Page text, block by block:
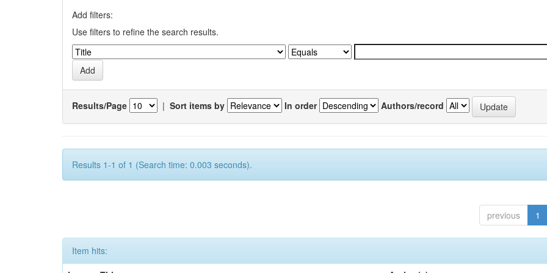
Add filters:
Use filters to refine the search results.
Results/Page | Sort items by In order Authors/record
Results 1-1 of 1 (Search time: 0.003 seconds).
previous 1
Item hits: